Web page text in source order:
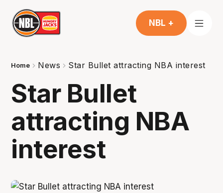
NBL +
Home News Star Bullet attracting NBA interest
Star Bullet
attracting NBA
interest